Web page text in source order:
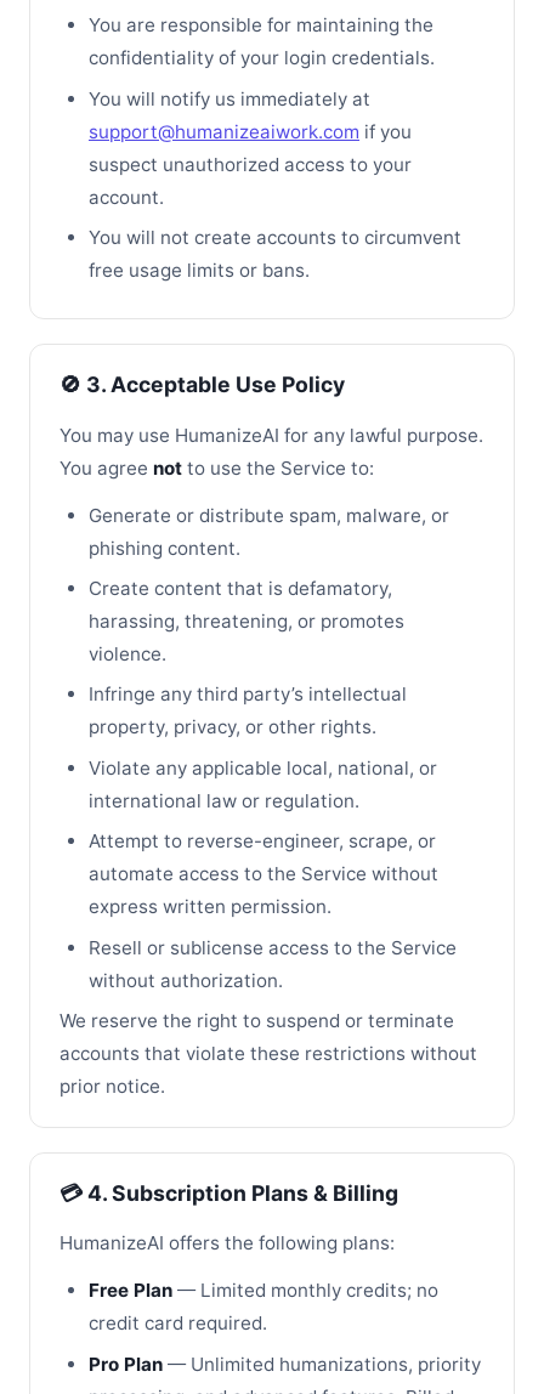
You are responsible for maintaining the
confidentiality of your login credentials.
You will notify us immediately at
support@humanizeaiwork.com if you
suspect unauthorized access to your
account.
You will not create accounts to circumvent
free usage limits or bans.
🚫 3. Acceptable Use Policy
You may use HumanizeAI for any lawful purpose.
You agree not to use the Service to:
Generate or distribute spam, malware, or
phishing content.
Create content that is defamatory,
harassing, threatening, or promotes
violence.
Infringe any third party’s intellectual
property, privacy, or other rights.
Violate any applicable local, national, or
international law or regulation.
Attempt to reverse-engineer, scrape, or
automate access to the Service without
express written permission.
Resell or sublicense access to the Service
without authorization.
We reserve the right to suspend or terminate
accounts that violate these restrictions without
prior notice.
💳 4. Subscription Plans & Billing
HumanizeAI offers the following plans:
Free Plan — Limited monthly credits; no
credit card required.
Pro Plan — Unlimited humanizations, priority